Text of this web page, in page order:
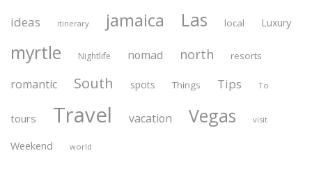
ideas itinerary jamaica Las local Luxury
myrtle Nightlife nomad north resorts
romantic South spots Things Tips To
tours Travel vacation Vegas visit
Weekend world